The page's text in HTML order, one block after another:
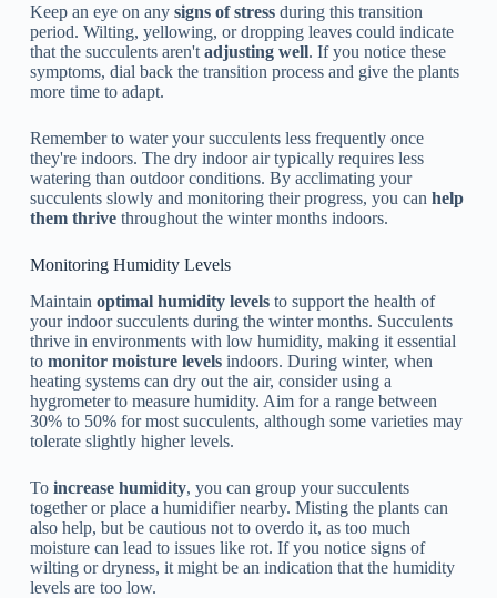
Keep an eye on any signs of stressduring this transition
period. Wilting, yellowing, or dropping leaves could indicate
that the succulents aren't adjusting well. If you notice these
symptoms, dial back the transition process and give the plants
more time to adapt.
Remember to water your succulents less frequently once
they're indoors. The dry indoor air typically requires less
watering than outdoor conditions. By acclimating your
succulents slowly and monitoring their progress, you can help
them thrivethroughout the winter months indoors.
Monitoring Humidity Levels
Maintain optimal humidity levelsto support the health of
your indoor succulents during the winter months. Succulents
thrive in environments with low humidity, making it essential
to monitor moisture levelsindoors. During winter, when
heating systems can dry out the air, consider using a
hygrometer to measure humidity. Aim for a range between
30% to 50% for most succulents, although some varieties may
tolerate slightly higher levels.
To increase humidity, you can group your succulents
together or place a humidifier nearby. Misting the plants can
also help, but be cautious not to overdo it, as too much
moisture can lead to issues like rot. If you notice signs of
wilting or dryness, it might be an indication that the humidity
levels are too low.